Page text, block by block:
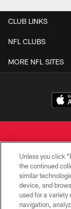
CLUB LINKS
NFL CLUBS
MORE NFL SITES
Unless you click
the continued
similar
device, and
used for a variety
navigation,